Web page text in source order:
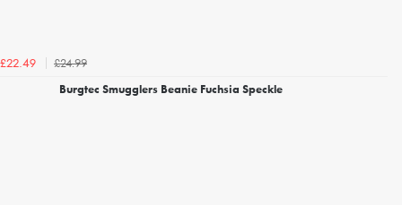
£22.49
£24.99
Burgtec Smugglers Beanie Fuchsia Speckle